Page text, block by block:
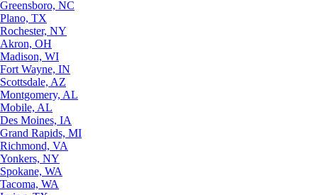
Greensboro, NC
Plano, TX
Rochester, NY
Akron, OH
Madison, WI
Fort Wayne, IN
Scottsdale, AZ
Montgomery, AL
Mobile, AL
Des Moines, IA
Grand Rapids, MI
Richmond, VA
Yonkers, NY
Spokane, WA
Tacoma, WA